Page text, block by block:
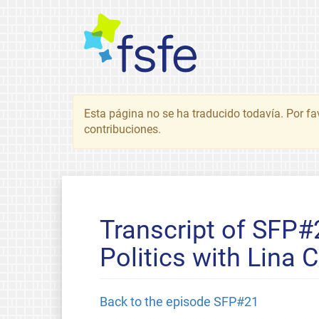
Esta página no se ha traducido todavía. Por
contribuciones.
Transcript of
Politics with Lina
Back to the episode SFP#21